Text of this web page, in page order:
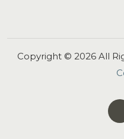
Copyright © 2026All